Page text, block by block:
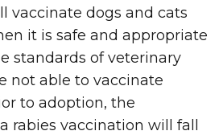
vaccinate dogs and cats
it is safe and appropriate
standards of veterinary
not able to vaccinate
to adoption, the
rabies vaccination will fall